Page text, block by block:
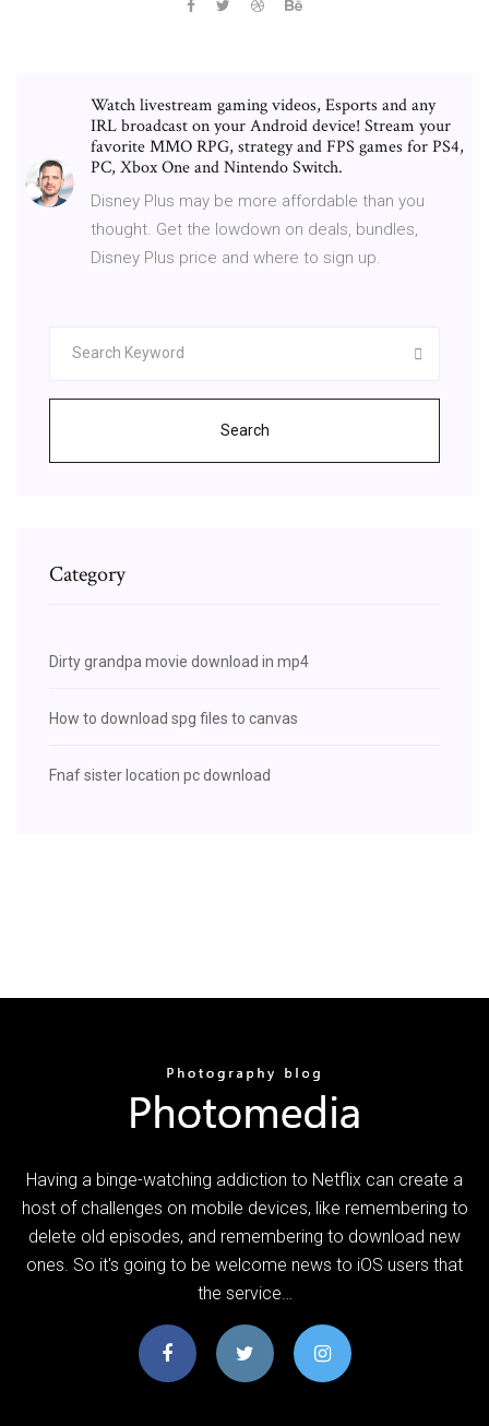
Watch livestream gaming videos, Esports and any
IRL broadcast on your Android device! Stream your
favorite MMO RPG, strategy and FPS games for PS4,
PC, Xbox One and Nintendo Switch.
Disney Plus may be more affordable than you
thought. Get the lowdown on deals, bundles,
Disney Plus price and where to sign up.
Search
Category
Dirty grandpa movie download in mp4
How to download spg files to canvas
Fnaf sister location pc download
Having a binge-watching addiction to Netflix can create a
host of challenges on mobile devices, like remembering to
delete old episodes, and remembering to download new
ones. So it's going to be welcome news to iOS users that
the service…